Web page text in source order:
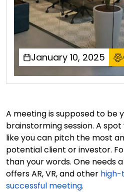
January 10, 2025
A meeting is supposed to be
brainstorming session. A
like you can pitch the most
potential client or investor.
than your words. One needs
offers AR, VR, and other high-
successful meeting.